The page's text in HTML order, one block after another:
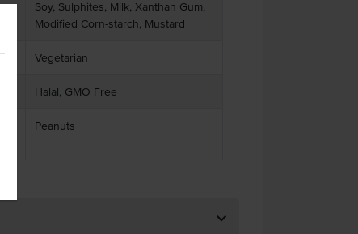
Soy, Sulphites, Milk, Xanthan Gum,
Modified Corn-starch, Mustard
Vegetarian
Halal, GMO Free
Peanuts